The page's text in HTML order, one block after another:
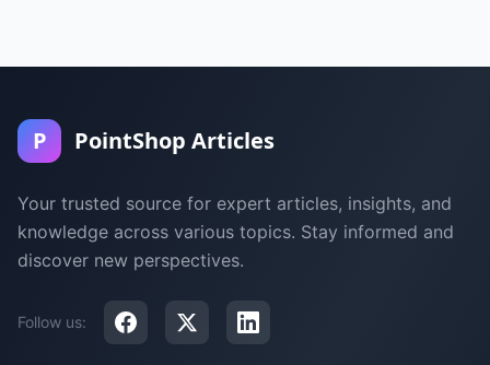
P PointShop Articles
Your trusted source for expert articles, insights, and
knowledge across various topics. Stay informed and
discover new perspectives.
Follow us: